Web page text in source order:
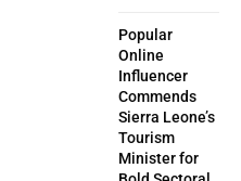
Popular
Online
Influencer
Commends
Sierra Leone’s
Tourism
Minister for